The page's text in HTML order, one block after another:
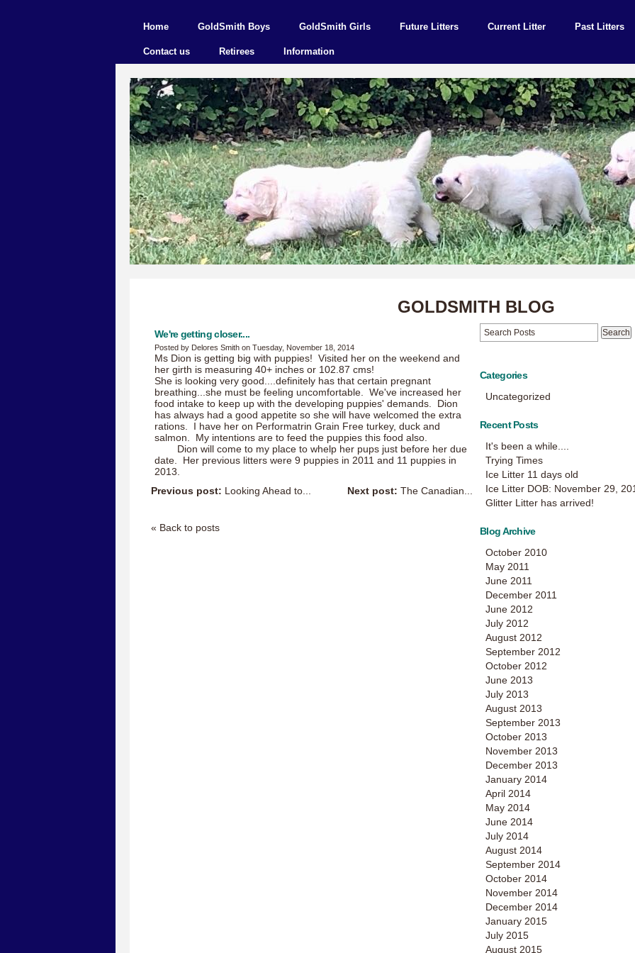
Home GoldSmith Boys GoldSmith Girls Future Litters Current Litter Past Litters
Contact us Retirees Information
GOLDSMITH BLOG
We're getting closer....
Posted by Delores Smith on Tuesday, November 18, 2014
Ms Dion is getting big with puppies! Visited her on the weekend and
her girth is measuring 40+ inches or 102.87 cms!
She is looking very good....definitely has that certain pregnant
breathing...she must be feeling uncomfortable. We've increased her
food intake to keep up with the developing puppies' demands. Dion
has always had a good appetite so she will have welcomed the extra
rations. I have her on Performatrin Grain Free turkey, duck and
salmon. My intentions are to feed the puppies this food also.
Dion will come to my place to whelp her pups just before her due
date. Her previous litters were 9 puppies in 2011 and 11 puppies in
2013.
Next post: The Canadian...
Previous post: Looking Ahead to...
« Back to posts
Categories
Uncategorized
Recent Posts
It's been a while....
Trying Times
Ice Litter 11 days old
Ice Litter DOB: November 29,
Glitter Litter has arrived!
Blog Archive
October 2010
May 2011
June 2011
December 2011
June 2012
July 2012
August 2012
September 2012
October 2012
June 2013
July 2013
August 2013
September 2013
October 2013
November 2013
December 2013
January 2014
April 2014
May 2014
June 2014
July 2014
August 2014
September 2014
October 2014
November 2014
December 2014
January 2015
July 2015
August 2015